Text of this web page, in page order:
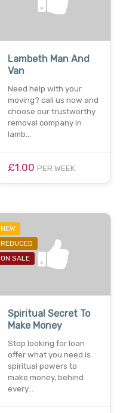
Lambeth Man And
Van
Need help with your
moving? call us now and
choose our trustworthy
removal company in
lamb…
£1.00 PER WEEK
NEW
REDUCED
ON SALE
Spiritual Secret To
Make Money
Stop looking for loan
offer what you need is
spiritual powers to
make money, behind
every…